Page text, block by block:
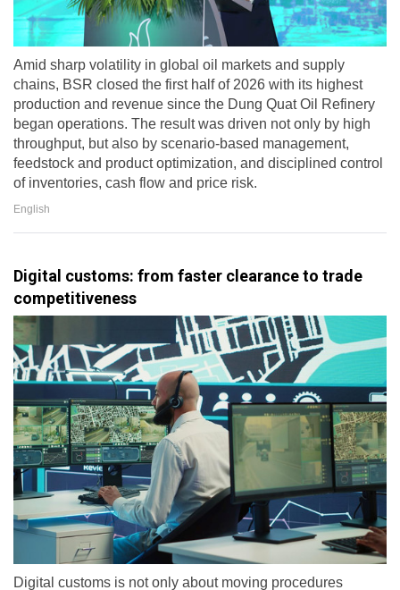
Amid sharp volatility in global oil markets and supply
chains, BSR closed the first half of 2026 with its highest
production and revenue since the Dung Quat Oil Refinery
began operations. The result was driven not only by high
throughput, but also by scenario-based management,
feedstock and product optimization, and disciplined control
of inventories, cash flow and price risk.
English
Digital customs: from faster clearance to trade
competitiveness
Digital customs is not only about moving procedures